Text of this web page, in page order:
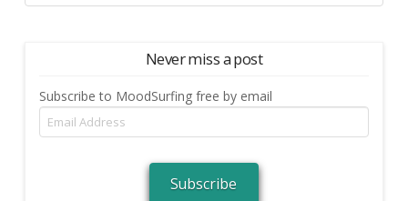
Never miss a post
Subscribe to MoodSurfing free by email
Email
Address
Subscribe